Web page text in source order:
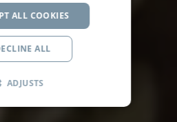
ALL COOKIES
ALL
ADJUSTS